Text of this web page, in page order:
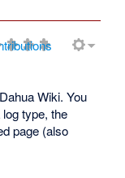
Wiki. You
type, the
page (also